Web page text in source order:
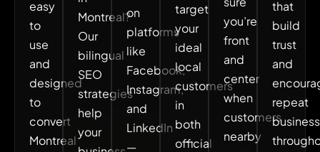
easy
to
use
and
designed
to
convert
Montreal
Montreal?
Our
bilingual
SEO
strategies
help
your
on
platforms
like
Facebook,
Instagram,
and
LinkedIn
—
target
your
ideal
local
customers
in
both
official
you’re
front
and
center
when
customers
nearby
that
build
trust
and
repeat
business